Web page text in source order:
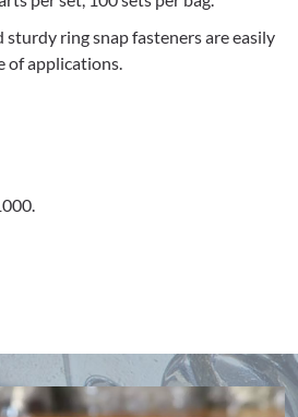
sturdy ring snap fasteners are easily
of applications.